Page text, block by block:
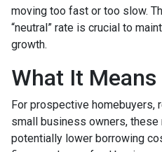
moving too fast or too slow.
“neutral” rate is crucial to
growth.
What It
For prospective homebuyers,
small business owners,
potentially lower borrowing